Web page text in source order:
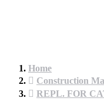
Home
Construction
REPL. FOR